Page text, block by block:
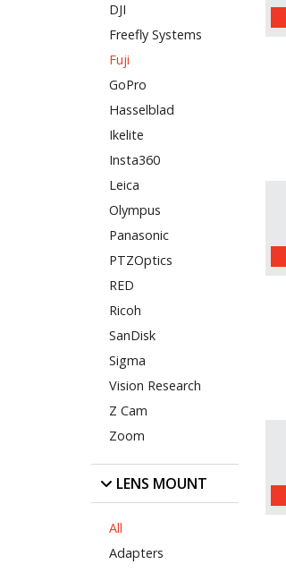
DJI
Freefly Systems
Fuji
GoPro
Hasselblad
Ikelite
Insta360
Leica
Olympus
Panasonic
PTZOptics
RED
Ricoh
SanDisk
Sigma
Vision Research
Z Cam
Zoom
LENS MOUNT
All
Adapters